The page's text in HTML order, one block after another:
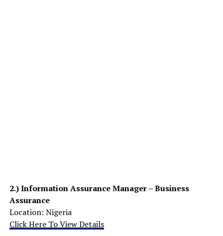
2.)Information Assurance Manager – Business
Assurance
Location: Nigeria
Click Here To View Details